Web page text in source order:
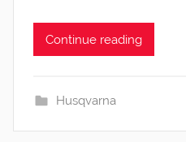
Continue reading
Husqvarna